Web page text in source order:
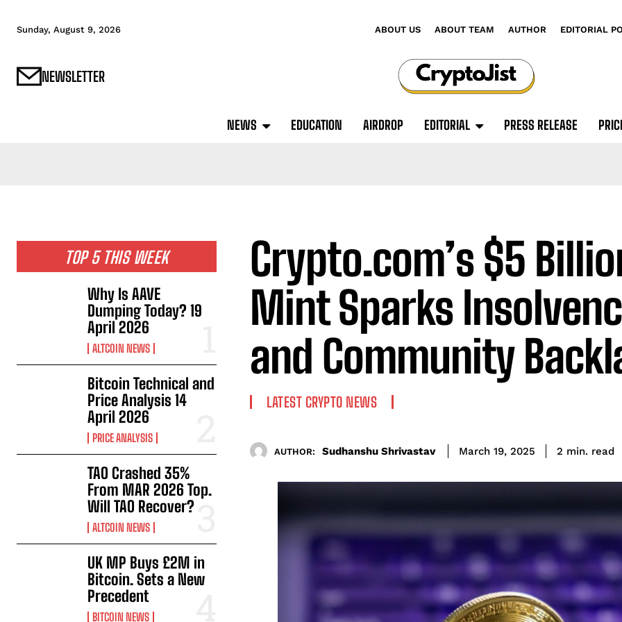
Sunday, August 9, 2026 ABOUT US ABOUT TEAM AUTHOR EDITORIAL
NEWSLETTER
NEWS EDUCATION AIRDROP EDITORIAL PRESS RELEASE
TOP 5 THIS WEEK
Why Is AAVE
Dumping Today? 19
April 2026
ALTCOIN NEWS
Bitcoin Technical and
Price Analysis 14
April 2026
PRICE ANALYSIS
TAO Crashed 35%
From MAR 2026 Top.
Will TAO Recover?
ALTCOIN NEWS
UK MP Buys £2M in
Bitcoin. Sets a New
Precedent
BITCOIN NEWS
Crypto.com’s $5
Mint Sparks
and Community
LATEST CRYPTO NEWS
AUTHOR: Sudhanshu Shrivastav March 19, 2025 2 min. read